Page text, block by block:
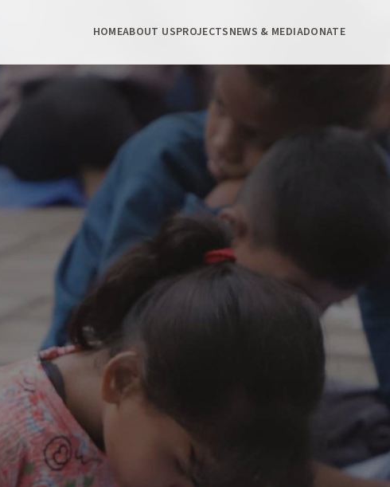
HOMEABOUT USPROJECTSNEWS & MEDIADONATE